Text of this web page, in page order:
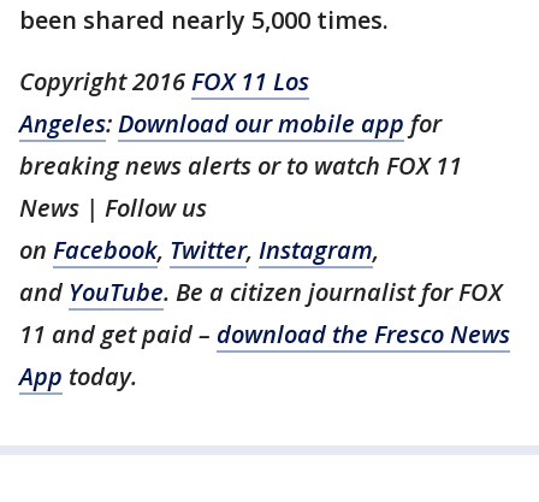
been shared nearly 5,000 times.
Copyright 2016FOX 11 Los
Angeles:Download our mobile app for
breaking news alerts or to watch FOX 11
News | Follow us
on Facebook, Twitter, Instagram,
and YouTube. Be a citizen journalist for FOX
11 and get paid – download the Fresco News
App today.